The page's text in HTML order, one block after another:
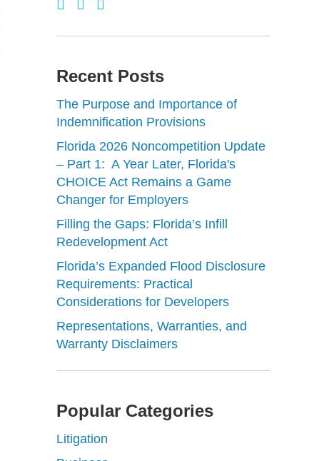
Recent Posts
The Purpose and Importance of
Indemnification Provisions
Florida 2026 Noncompetition Update
– Part 1: A Year Later, Florida's
CHOICE Act Remains a Game
Changer for Employers
Filling the Gaps: Florida’s Infill
Redevelopment Act
Florida’s Expanded Flood Disclosure
Requirements: Practical
Considerations for Developers
Representations, Warranties, and
Warranty Disclaimers
Popular Categories
Litigation